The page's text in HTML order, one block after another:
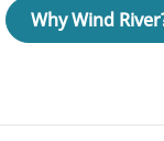
Why Wind